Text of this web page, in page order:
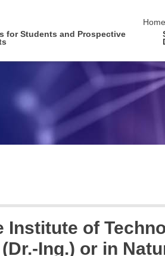
for Students and Prospective
of
Ing.) or in